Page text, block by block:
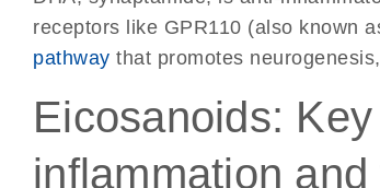
receptors like GPR110 (also known
pathway that promotes
Eicosanoids:
inflammation